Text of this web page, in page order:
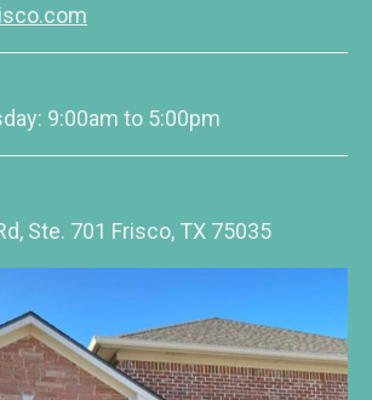
9:00am to 5:00pm
Ste. 701 Frisco, TX 75035